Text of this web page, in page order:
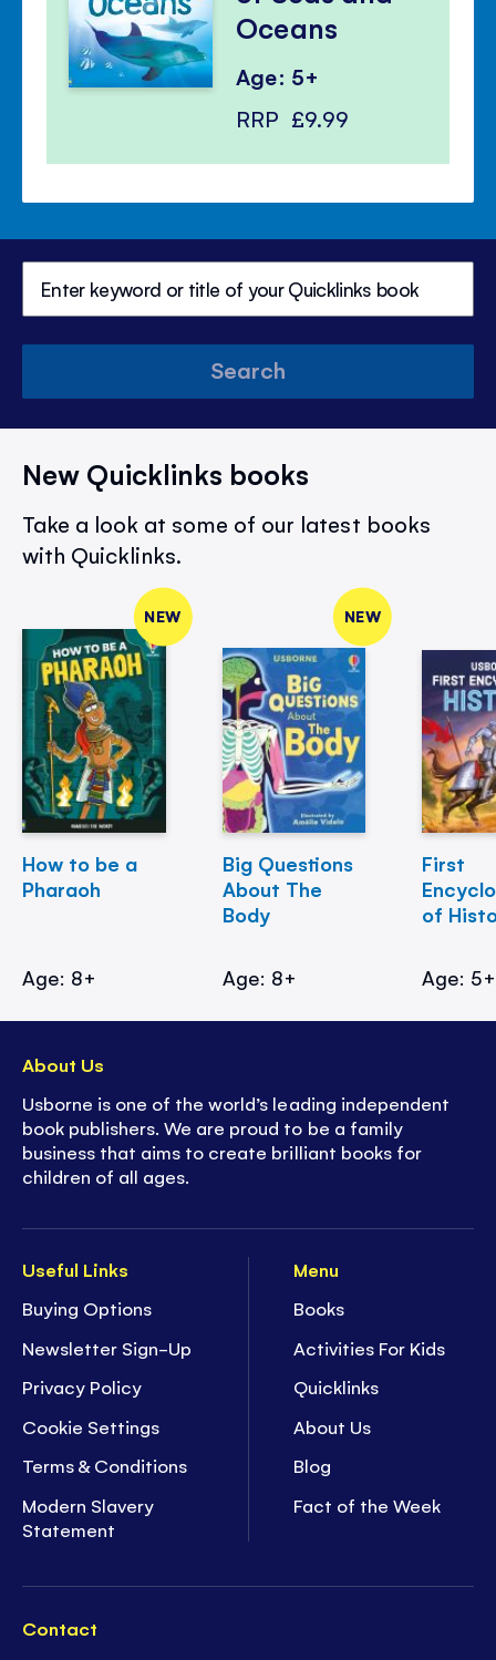
Oceans
Age: 5+
RRP £9.99
Search
New Quicklinks books
Take a look at some of our latest books
with Quicklinks.
NEW
How to be a
Pharaoh
Age: 8+
NEW
Big Questions
About The
Body
Age: 8+
First
of
Age: 5+
Useful Links
Buying Options
Newsletter Sign-Up
Privacy Policy
Cookie Settings
Terms & Conditions
Modern Slavery
Statement
Menu
Books
Activities For Kids
Quicklinks
About Us
Blog
Fact of the Week
Contact
About Us
Usborne is one of the world’s leading independent
book publishers. We are proud to be a family
business that aims to create brilliant books for
children of all ages.